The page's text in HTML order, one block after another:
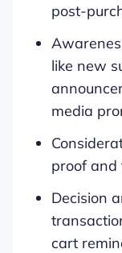
post-
like new
media
proof and
Decision
cart